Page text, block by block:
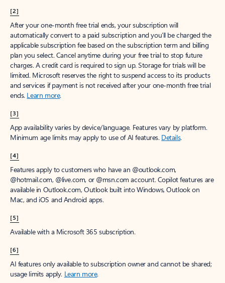
[2]
After your one-month free trial ends, your subscription will
automatically convert to a paid subscription and you’ll be charged the
applicable subscription fee based on the subscription term and billing
plan you select. Cancel anytime during your free trial to stop future
charges. A credit card is required to sign up. Storage for trials will be
limited. Microsoft reserves the right to suspend access to its products
and services if payment is not received after your one-month free trial
ends. Learn more.
[3]
App availability varies by device/language. Features vary by platform.
Minimum age limits may apply to use of AI features. Details.
[4]
Features apply to customers who have an @outlook.com,
@hotmail.com, @live.com, or @msn.com account. Copilot features are
available in Outlook.com, Outlook built into Windows, Outlook on
Mac, and iOS and Android apps.
[5]
Available with a Microsoft 365 subscription.
[6]
AI features only available to subscription owner and cannot be shared;
usage limits apply. Learn more.